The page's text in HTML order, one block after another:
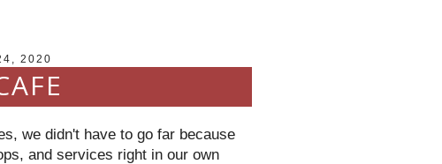
2020
we didn't have to go far because
and services right in our own